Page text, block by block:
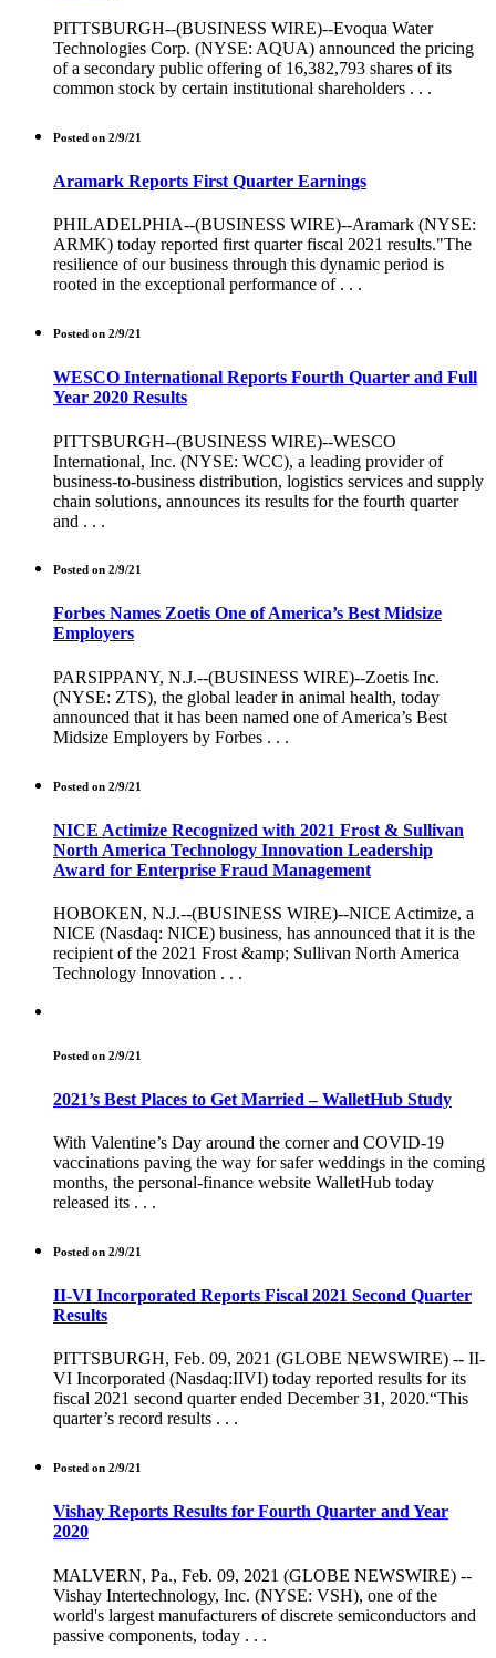
PITTSBURGH--(BUSINESS WIRE)--Evoqua Water
Technologies Corp. (NYSE: AQUA) announced the pricing
of a secondary public offering of 16,382,793 shares of its
common stock by certain institutional shareholders . . .
Posted on 2/9/21
Aramark Reports First Quarter Earnings
PHILADELPHIA--(BUSINESS WIRE)--Aramark (NYSE:
ARMK) today reported first quarter fiscal 2021 results."The
resilience of our business through this dynamic period is
rooted in the exceptional performance of . . .
Posted on 2/9/21
WESCO International Reports Fourth Quarter and Full
Year 2020 Results
PITTSBURGH--(BUSINESS WIRE)--WESCO
International, Inc. (NYSE: WCC), a leading provider of
business-to-business distribution, logistics services and supply
chain solutions, announces its results for the fourth quarter
and . . .
Posted on 2/9/21
Forbes Names Zoetis One of America’s Best Midsize
Employers
PARSIPPANY, N.J.--(BUSINESS WIRE)--Zoetis Inc.
(NYSE: ZTS), the global leader in animal health, today
announced that it has been named one of America’s Best
Midsize Employers by Forbes . . .
Posted on 2/9/21
NICE Actimize Recognized with 2021 Frost & Sullivan
North America Technology Innovation Leadership
Award for Enterprise Fraud Management
HOBOKEN, N.J.--(BUSINESS WIRE)--NICE Actimize, a
NICE (Nasdaq: NICE) business, has announced that it is the
recipient of the 2021 Frost &amp; Sullivan North America
Technology Innovation . . .
Posted on 2/9/21
2021’s Best Places to Get Married – WalletHub Study
With Valentine’s Day around the corner and COVID-19
vaccinations paving the way for safer weddings in the coming
months, the personal-finance website WalletHub today
released its . . .
Posted on 2/9/21
II-VI Incorporated Reports Fiscal 2021 Second Quarter
Results
PITTSBURGH, Feb. 09, 2021 (GLOBE NEWSWIRE) -- II-
VI Incorporated (Nasdaq:IIVI) today reported results for its
fiscal 2021 second quarter ended December 31, 2020.“This
quarter’s record results . . .
Posted on 2/9/21
Vishay Reports Results for Fourth Quarter and Year
2020
MALVERN, Pa., Feb. 09, 2021 (GLOBE NEWSWIRE) --
Vishay Intertechnology, Inc. (NYSE: VSH), one of the
world's largest manufacturers of discrete semiconductors and
passive components, today . . .